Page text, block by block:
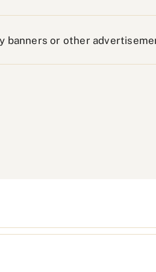
banners or other